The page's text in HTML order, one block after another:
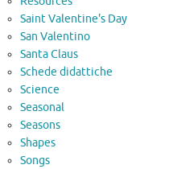
Saint Valentine's Day
San Valentino
Santa Claus
Schede didattiche
Science
Seasonal
Seasons
Shapes
Songs